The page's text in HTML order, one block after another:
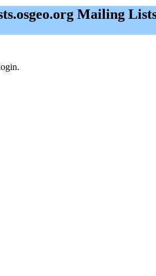
Mailing